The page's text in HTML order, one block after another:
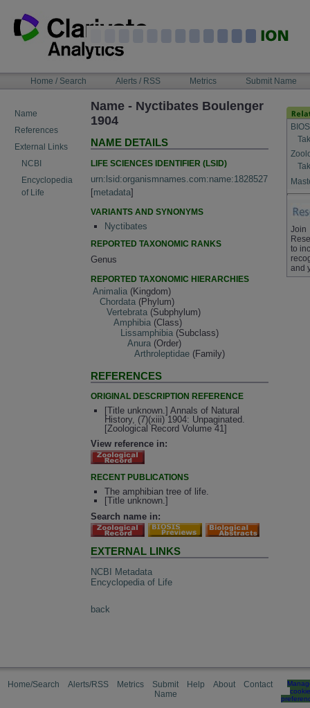
content
NAVIGATIONHome / Search Alerts / RSS Metrics Submit Name
Name
References
External Links
NCBI
Encyclopedia
of Life
Name - Nyctibates Boulenger
1904
NAME DETAILS
LIFE SCIENCES IDENTIFIER (LSID)
urn:lsid:organismnames.com:name:1828527
[metadata]
VARIANTS AND SYNONYMS
Nyctibates
REPORTED TAXONOMIC RANKS
Genus
REPORTED TAXONOMIC HIERARCHIES
Animalia (Kingdom)
Chordata (Phylum)
Vertebrata (Subphylum)
Amphibia (Class)
Lissamphibia (Subclass)
Anura (Order)
Arthroleptidae (Family)
REFERENCES
ORIGINAL DESCRIPTION REFERENCE
[Title unknown.] Annals of Natural
History, (7)(xiii) 1904: Unpaginated.
[Zoological Record Volume 41]
View reference in:
RECENT PUBLICATIONS
The amphibian tree of life.
[Title unknown.]
Search name in:
EXTERNAL LINKS
NCBI Metadata
Encyclopedia of Life
back
Join
to
and
Home/Search Alerts/RSS Metrics
Submit
Name
Help About Contact
cookie